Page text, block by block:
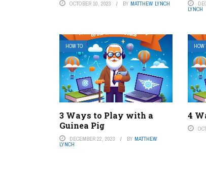
OCTOBER 10, 2023 BY MATTHEW LYNCH
LYNCH
HOW TO
3 Ways to Play with a
Guinea Pig
DECEMBER 22, 2023 BY MATTHEW
LYNCH
HOW
4